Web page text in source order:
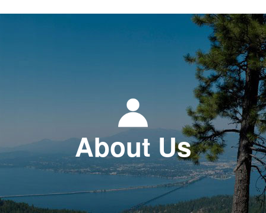
About Us